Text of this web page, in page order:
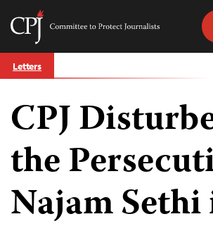
Skip
to
Committee
Journalists
Letters
CPJ
the
Najam